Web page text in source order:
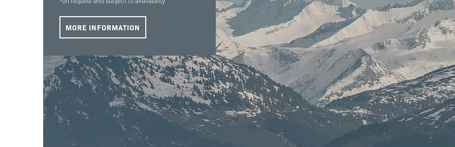
Service
MORE INFORMATION